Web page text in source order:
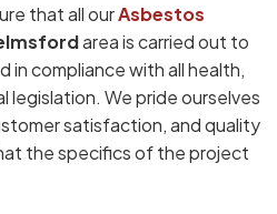
that all ourAsbestos
area is carried out to
in compliance with all health,
legislation. We pride ourselves
satisfaction, and quality
the specifics of the project